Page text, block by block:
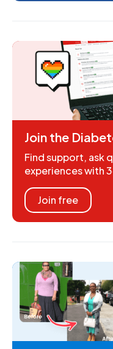
Join the
Find support, ask
experiences with
Join free